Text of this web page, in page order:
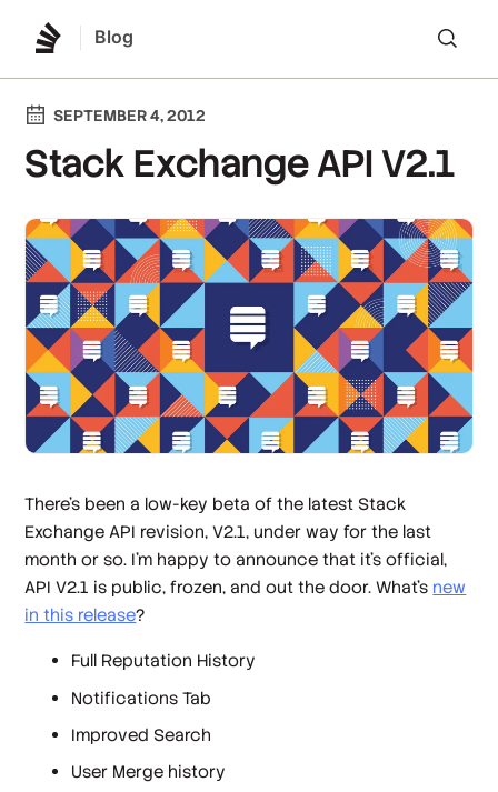
Blog
SEPTEMBER 4, 2012
Stack Exchange API V2.1
There's been a low-key beta of the latest Stack
Exchange API revision, V2.1, under way for the last
month or so. I'm happy to announce that it's official,
API V2.1 is public, frozen, and out the door. What's new
in this release?
Full Reputation History
Notifications Tab
Improved Search
User Merge history